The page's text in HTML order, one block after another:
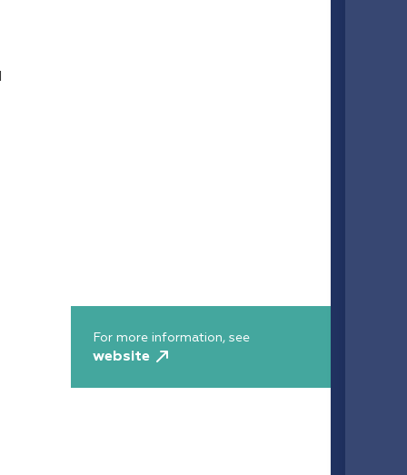
For more information, see
website